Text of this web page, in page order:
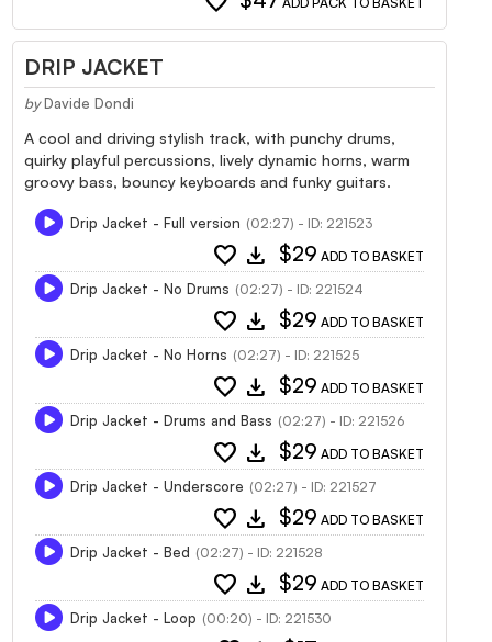
DRIP JACKET
by Davide Dondi
A cool and driving stylish track, with punchy drums,
quirky playful percussions, lively dynamic horns, warm
groovy bass, bouncy keyboards and funky guitars.
Drip Jacket - Full version (02:27) - ID: 221523
favorite download $29 ADD TO BASKET
Drip Jacket - No Drums (02:27) - ID: 221524
favorite download $29 ADD TO BASKET
Drip Jacket - No Horns (02:27) - ID: 221525
favorite download $29 ADD TO BASKET
Drip Jacket - Drums and Bass (02:27) - ID: 221526
favorite download $29 ADD TO BASKET
Drip Jacket - Underscore (02:27) - ID: 221527
favorite download $29 ADD TO BASKET
Drip Jacket - Bed (02:27) - ID: 221528
favorite download $29 ADD TO BASKET
Drip Jacket - Loop (00:20) - ID: 221530